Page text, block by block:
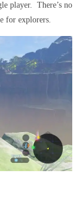
player. There’s no
for explorers.